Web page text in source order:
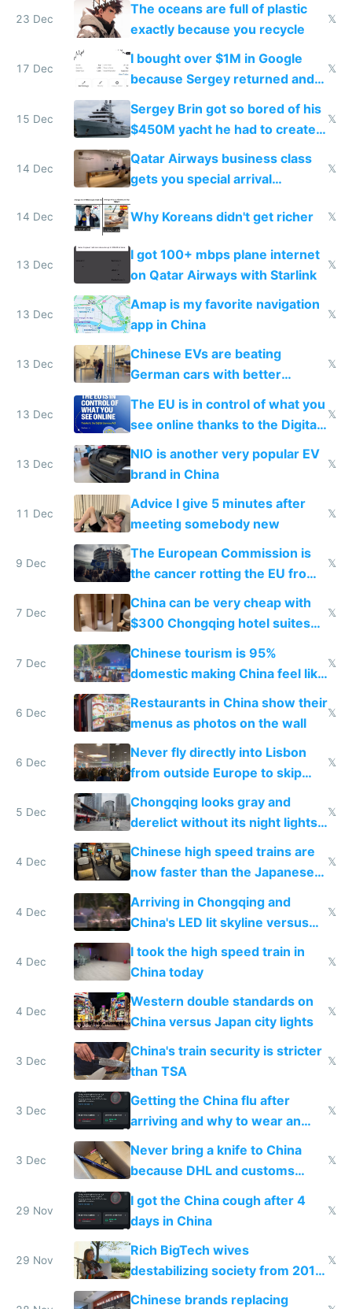
23 Dec
The oceans are full of plastic
exactly because you recycle
𝕏
17 Dec
I bought over $1M in Google
because Sergey returned and
they're winning AI
𝕏
15 Dec
Sergey Brin got so bored of his
$450M yacht he had to create
things again
𝕏
14 Dec
Qatar Airways business class
gets you special arrival
𝕏
14 Dec Why Koreans didn't get richer 𝕏
13 Dec
I got 100+ mbps plane internet
on Qatar Airways with Starlink
𝕏
13 Dec
Amap is my favorite navigation
app in China
𝕏
13 Dec
Chinese EVs are beating
German cars with better
software and innovation
𝕏
13 Dec
The EU is in control of what you
see online thanks to the Digital
Services Act
𝕏
13 Dec
NIO is another very popular EV
brand in China
𝕏
11 Dec
Advice I give 5 minutes after
meeting somebody new
𝕏
9 Dec
The European Commission is
the cancer rotting the EU from
within
𝕏
7 Dec
China can be very cheap with
$300 Chongqing hotel suites
and $20 rooms
𝕏
7 Dec
Chinese tourism is 95%
domestic making China feel like
the only foreigner there
𝕏
6 Dec
Restaurants in China show their
menus as photos on the wall
𝕏
6 Dec
Never fly directly into Lisbon
from outside Europe to skip
immigration
𝕏
5 Dec
Chongqing looks gray and
derelict without its night lights
and needs better maintenance
𝕏
4 Dec
Chinese high speed trains are
now faster than the Japanese
Shinkansen
𝕏
4 Dec
Arriving in Chongqing and
China's LED lit skyline versus
Europe saving energy
𝕏
4 Dec
I took the high speed train in
China today
𝕏
4 Dec
Western double standards on
China versus Japan city lights
𝕏
3 Dec
China's train security is stricter
than TSA
𝕏
3 Dec
Getting the China flu after
arriving and why to wear an
N95 on planes
𝕏
3 Dec
Never bring a knife to China
because DHL and customs
make shipping impossible
𝕏
29 Nov
I got the China cough after 4
days in China
𝕏
29 Nov
Rich BigTech wives
destabilizing society from 2016
to 2023 via giant NGO
𝕏
Chinese brands replacing